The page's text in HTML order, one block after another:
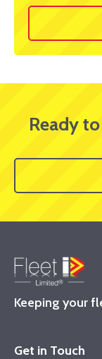
Ready
Keeping your
Get in Touch